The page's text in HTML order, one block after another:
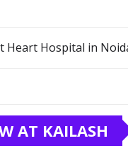
AT KAILASH